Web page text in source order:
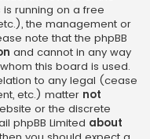
is running on a free
the management or
note that the phpBB
and cannot in any way
this board is used.
to any legal (cease
etc.) matter not
or the discrete
phpBB Limited about